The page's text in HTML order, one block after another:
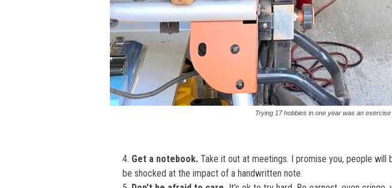
Trying 17 hobbies in one year was an
Get a notebook. Take it out at meetings. I promise you, people will
be shocked at the impact of a handwritten note.